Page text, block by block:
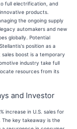
full electrification, and
products.
the ongoing supply
automakers and new
globally. Potential
position as a
boost is a temporary
industry take full
resources from its
and Investor
increase in U.S. sales for
key takeaway is the